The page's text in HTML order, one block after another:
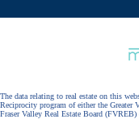
The data relating to real estate on this
Reciprocity program of either the
Fraser Valley Real Estate Board